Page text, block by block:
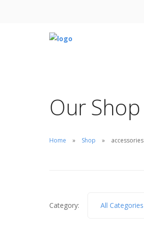
Our Shop
Home Shop accessories
Category: All Categories